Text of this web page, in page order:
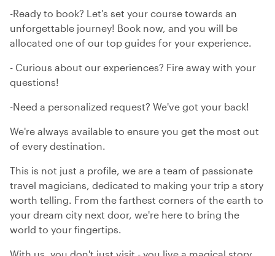
-Ready to book? Let's set your course towards an
unforgettable journey! Book now, and you will be
allocated one of our top guides for your experience.
- Curious about our experiences? Fire away with your
questions!
-Need a personalized request? We've got your back!
We're always available to ensure you get the most out
of every destination.
This is not just a profile, we are a team of passionate
travel magicians, dedicated to making your trip a story
worth telling. From the farthest corners of the earth to
your dream city next door, we're here to bring the
world to your fingertips.